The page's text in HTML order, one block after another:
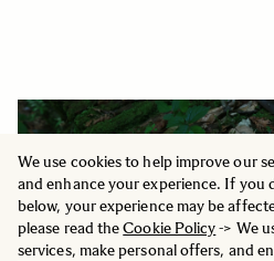
We use cookies to help improve our
and enhance your experience. If you
below, your experience may be
please read theCookie Policy-> We
services, make personal offers, and